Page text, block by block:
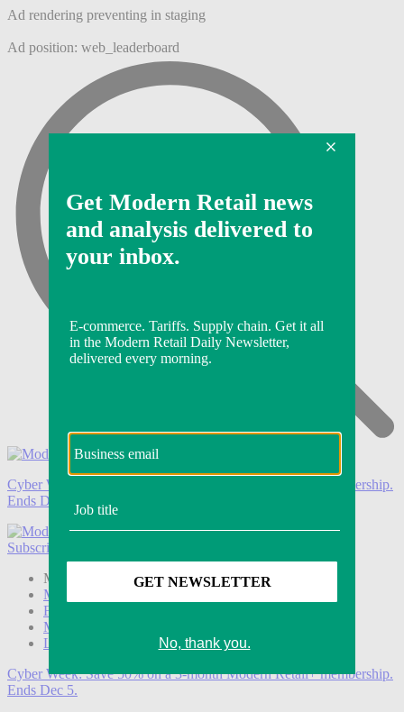
Ad rendering preventing in staging
Ad position: web_leaderboard
Cyber Week:
Save 50% on a 3-month Modern Retail+ membership.
Ends Dec 5.
Subscribe
Modern Retail+ Member Subscribe Now
Modern Retail+ Homepage
FAQ
My Account
Log out
Cyber Week:Save 50% on a 3-month Modern Retail+ membership.
Ends Dec 5.